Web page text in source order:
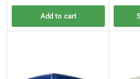
price
Add to cart
price